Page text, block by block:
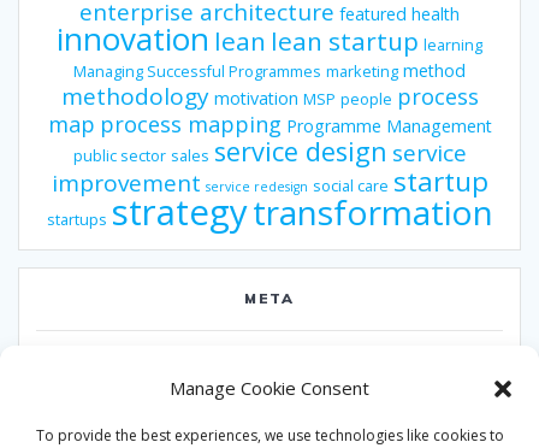
Manage Cookie Consent
To provide the best experiences, we use technologies like cookies to
enterprise architecture featured health
innovation lean lean startup learning
Managing Successful Programmes marketing method
methodology motivation MSP people process
map process mapping Programme Management
public sector sales service design service
improvement service redesign social care startup
startups strategytransformation
META
Entries feed